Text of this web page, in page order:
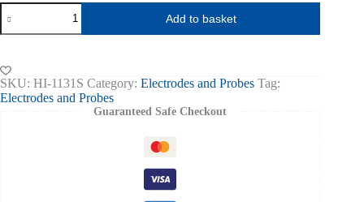
Refillable
combination
pH
with
screw
cap
connector
Add to basket
SKU: HI-1131S Category: Electrodes and Probes Tag:
Electrodes and Probes
Guaranteed Safe Checkout